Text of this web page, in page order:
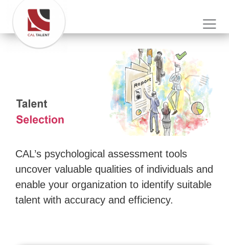
CAL’s psychological assessment tools
uncover valuable qualities of individuals and
enable your organization to identify suitable
talent with accuracy and efficiency.